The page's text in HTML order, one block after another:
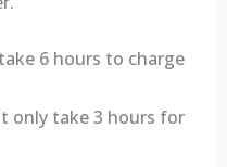
6 hours to charge
only take 3 hours for